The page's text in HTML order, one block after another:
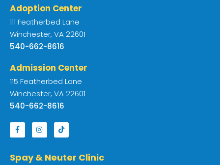
Adoption Center
111 Featherbed Lane
Winchester, VA 22601
540-662-8616
Admission Center
115 Featherbed Lane
Winchester, VA 22601
540-662-8616
Spay & Neuter Clinic